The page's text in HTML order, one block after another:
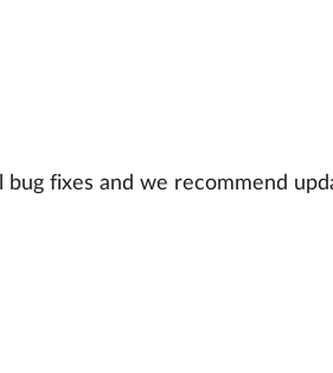
bug fixes and we recommend